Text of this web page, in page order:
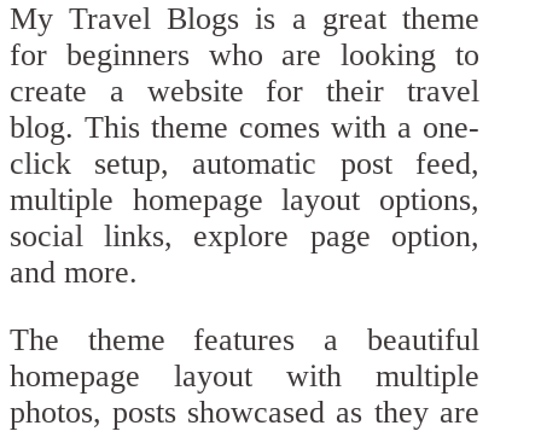
My Travel Blogs is a great theme
for beginners who are looking to
create a website for their travel
blog. This theme comes with a one-
click setup, automatic post feed,
multiple homepage layout options,
social links, explore page option,
and more.
The theme features a beautiful
homepage layout with multiple
photos, posts showcased as they are